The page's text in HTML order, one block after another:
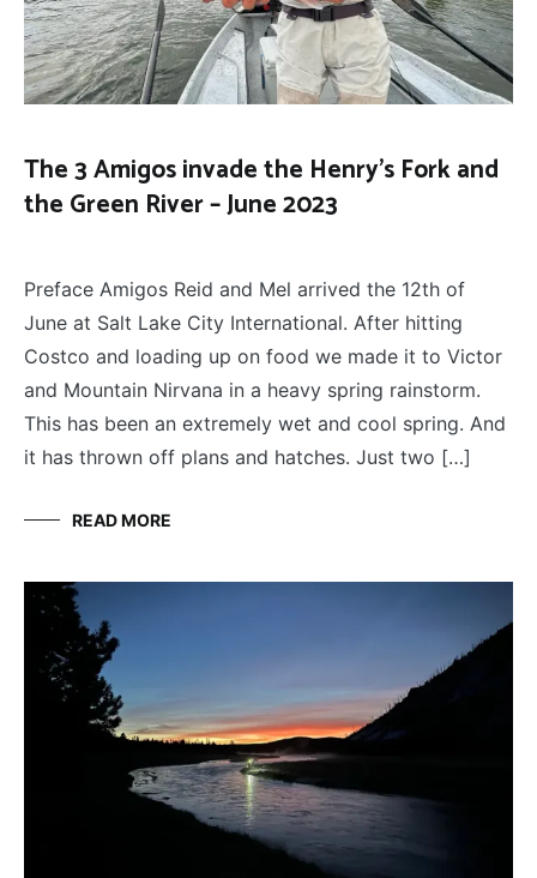
The 3 Amigos invade the Henry’s Fork and
the Green River – June 2023
THE
THREE
Preface Amigos Reid and Mel arrived the 12th of
June at Salt Lake City International. After hitting
Costco and loading up on food we made it to Victor
and Mountain Nirvana in a heavy spring rainstorm.
This has been an extremely wet and cool spring. And
it has thrown off plans and hatches. Just two […]
READ MORE